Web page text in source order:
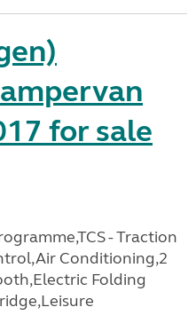
for sale
- Traction
Conditioning,2
Folding